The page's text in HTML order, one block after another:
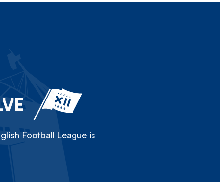
Football League is